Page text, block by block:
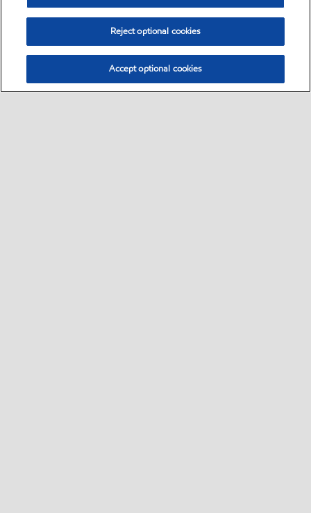
Reject optional cookies
Accept optional cookies